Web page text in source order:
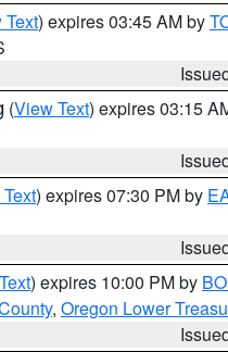
Text) expires 03:45 AM by
(View Text) expires 03:15
) expires 07:30 PM by
) expires 10:00 PM by
, Oregon Lower